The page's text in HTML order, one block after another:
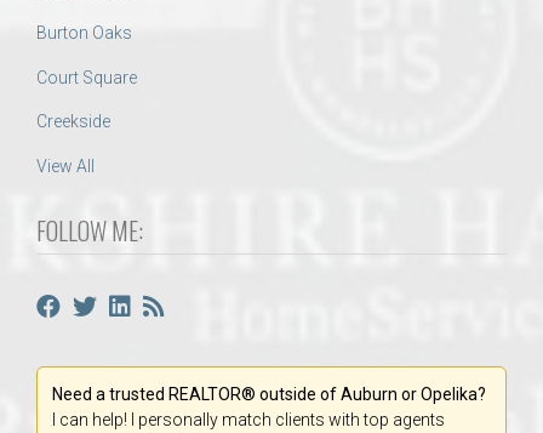
Burton Oaks
Court Square
Creekside
View All
FOLLOW ME:
Need a trusted REALTOR® outside of Auburn or Opelika?
I can help! I personally match clients with top agents